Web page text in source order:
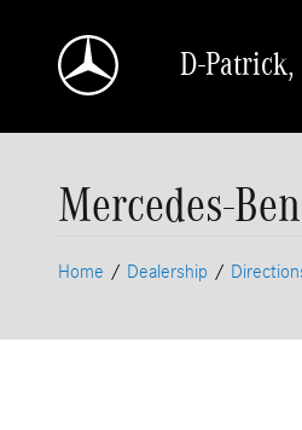
D-
Mercedes-
Home / Dealership /